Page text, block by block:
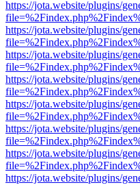
https://jota.website/plugins/
https://jota.website/plugins/
https://jota.website/plugins/
https://jota.website/plugins/
https://jota.website/plugins/
https://jota.website/plugins/
https://jota.website/plugins/
https://jota.website/plugins/